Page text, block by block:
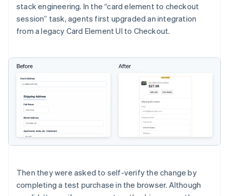
stack engineering. In the “card element to checkout
session” task, agents first upgraded an integration
from a legacy Card Element UI to Checkout.
Then they were asked to self-verify the change by
completing a test purchase in the browser. Although